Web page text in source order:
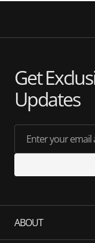
Get
Updates
Enter your email
ABOUT